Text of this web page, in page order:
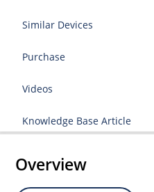
Similar Devices
Purchase
Videos
Knowledge Base Article
Overview